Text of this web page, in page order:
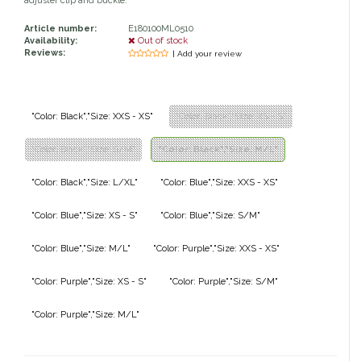
Seasonal
Curicyn
Dada Sport
Article number:
E180100ML0510
Availability:
Out of stock
Reviews:
| Add your review
"Color: Black","Size: XXS - XS" "Color: Black","Size: XS - S"
"Color: Black","Size: S/M" "Color: Black","Size: M/L"
"Color: Black","Size: L/XL" "Color: Blue","Size: XXS - XS"
"Color: Blue","Size: XS - S" "Color: Blue","Size: S/M"
"Color: Blue","Size: M/L" "Color: Purple","Size: XXS - XS"
"Color: Purple","Size: XS - S" "Color: Purple","Size: S/M"
"Color: Purple","Size: M/L"